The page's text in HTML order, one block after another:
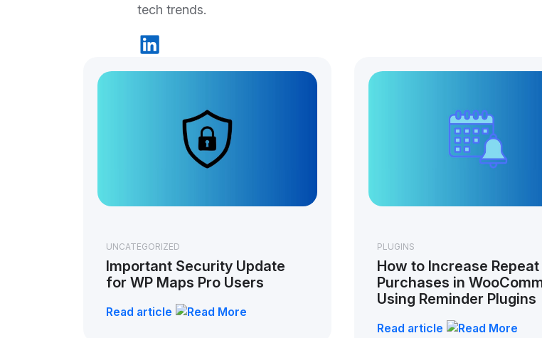
tech trends.
UNCATEGORIZED
Important Security Update
for WP Maps Pro Users
Read article
PLUGINS
How to Increase Repeat
Purchases in
Using Reminder Plugins
Read article